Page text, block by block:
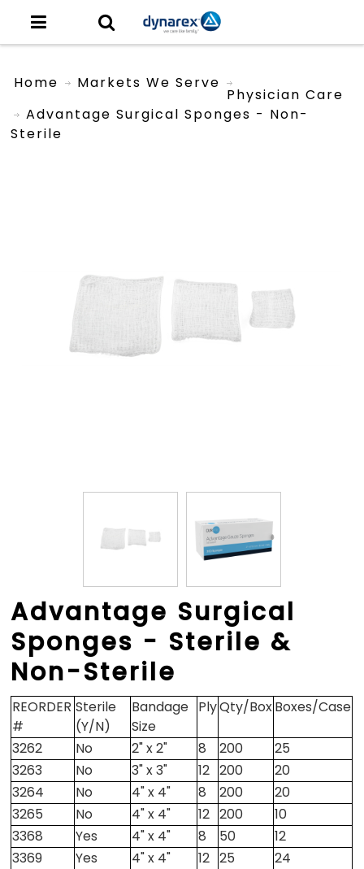
Home Markets We Serve
Physician Care
Advantage Surgical Sponges - Non-
Sterile
Advantage Surgical
Sponges - Sterile &
Non-Sterile
REORDER
#
Sterile
(Y/N)
Bandage
Size
PlyQty/BoxBoxes/Case
3262 No 2" x 2" 8 200
25
3263
No 3" x 3" 12 200
20
3264
No 4" x 4" 8 200
20
3265
No 4" x 4" 12 200
10
3368
Yes 4" x 4" 8 50
12
3369
Yes 4" x 4" 12 25 24